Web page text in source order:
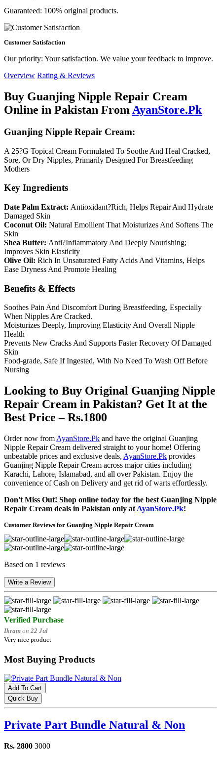
Guaranteed: 100% original products.
Customer Satisfaction
Our priority: Your satisfaction. We value your feedback to improve.
Overview Rating & Reviews
Buy Guanjing Nipple Repair Cream
Online in Pakistan From AyanStore.Pk
Guanjing Nipple Repair Cream:
A 25?G Topical Cream Formulated To Soothe And Heal Cracked,
Sore, Or Dry Nipples, Primarily Designed For Breastfeeding
Mothers
Key Ingredients
Date Palm Extract: Antioxidant?Rich, Helps Repair And Hydrate
Damaged Skin
Coconut Oil: Natural Emollient That Moisturizes And Softens The
Skin
Shea Butter: Anti?Inflammatory And Deeply Nourishing;
Improves Skin Elasticity
Olive Oil: Rich In Unsaturated Fatty Acids And Vitamins, Helps
Ease Dryness And Promote Healing
Benefits & Effects
Soothes Pain And Discomfort During Breastfeeding, Especially
When Nipples Are Cracked.
Moisturizes Deeply, Improving Elasticity And Overall Nipple
Health
Prevents New Cracks And Supports Faster Recovery Of Damaged
Skin
Food-grade, Safe If Ingested, With No Need To Wash Off Before
Nursing
Looking to Buy Original Guanjing Nipple
Repair Cream in Pakistan? Get It at the
Best Price – Rs.1800
Order now from AyanStore.Pk and have the original Guanjing
Nipple Repair Cream delivered straight to your home! Offering
unbeatable prices and exclusive deals, AyanStore.Pk provides
Guanjing Nipple Repair Cream across major cities including
Karachi, Lahore, Islamabad, and all over Pakistan. Enjoy the
convenience of Cash on Delivery and get rid of warts effortlessly.
Don't Miss Out! Shop online today for the best Guanjing Nipple
Repair Cream deals in Pakistan only at AyanStore.Pk!
Customer Reviews for Guanjing Nipple Repair Cream
Based on 1 reviews
Write a Review
Verified Purchase
Ikram on 22 Jul
Very nice product
Most Buying Products
Add To Cart
Quick Buy
Private Part Bundle Natural & Non
Rs. 2800 3000